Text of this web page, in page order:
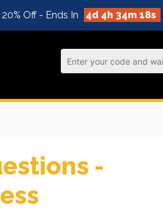
Off - Ends In 4d 4h 34m 17s
-